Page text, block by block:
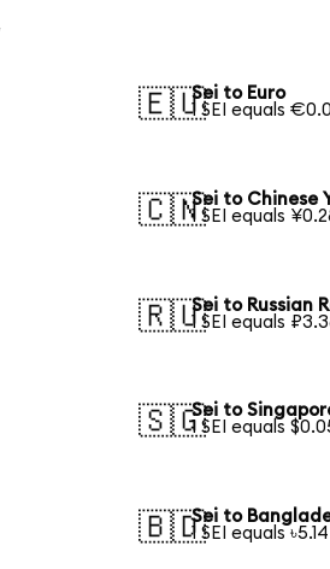
🇪🇺Sei to Euro
1 SEI equals
🇨🇳Sei to Chinese
1 SEI equals
🇷🇺Sei to Russian
1 SEI equals
🇸🇬Sei to
1 SEI equals
🇧🇩Sei to
1 SEI equals ৳5.14